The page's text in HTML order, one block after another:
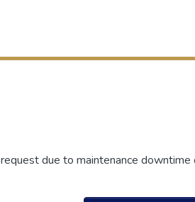
due to maintenance